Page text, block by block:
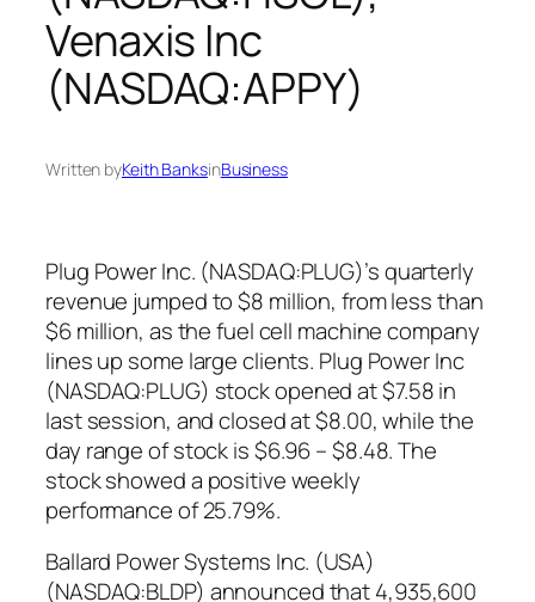
Venaxis Inc
(NASDAQ:APPY)
Written byKeith BanksinBusiness
Plug Power Inc. (NASDAQ:PLUG)’s quarterly
revenue jumped to $8 million, from less than
$6 million, as the fuel cell machine company
lines up some large clients. Plug Power Inc
(NASDAQ:PLUG) stock opened at $7.58 in
last session, and closed at $8.00, while the
day range of stock is $6.96 – $8.48. The
stock showed a positive weekly
performance of 25.79%.
Ballard Power Systems Inc. (USA)
(NASDAQ:BLDP) announced that 4,935,600